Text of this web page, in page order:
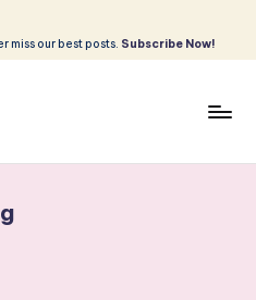
miss our best posts. Subscribe Now!